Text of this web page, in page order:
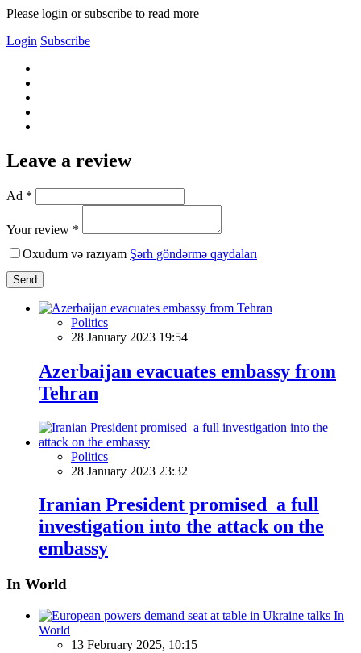
Please login or subscribe to read more
Login Subscribe
Leave a review
Ad *
Your review *
Oxudum və razıyam Şərh göndərmə qaydaları
Send
Politics
28 January 2023 19:54
Azerbaijan evacuates embassy from
Tehran
Politics
28 January 2023 23:32
Iranian President promised a full
investigation into the attack on the
embassy
In World
In
World
13 February 2025, 10:15